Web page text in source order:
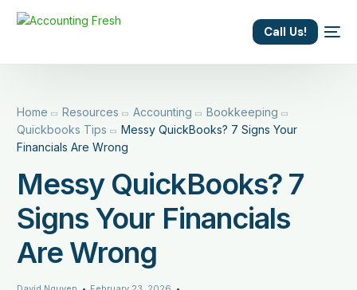
Call Us!
Home Resources Accounting
Bookkeeping
Quickbooks Tips
Messy QuickBooks? 7 Signs Your
Financials Are Wrong
Messy QuickBooks? 7
Signs Your Financials
Are Wrong